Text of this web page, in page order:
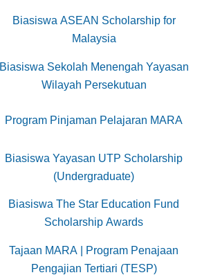
Biasiswa ASEAN Scholarship for
Malaysia
Biasiswa Sekolah Menengah Yayasan
Wilayah Persekutuan
Program Pinjaman Pelajaran MARA
Biasiswa Yayasan UTP Scholarship
(Undergraduate)
Biasiswa The Star Education Fund
Scholarship Awards
Tajaan MARA | Program Penajaan
Pengajian Tertiari (TESP)